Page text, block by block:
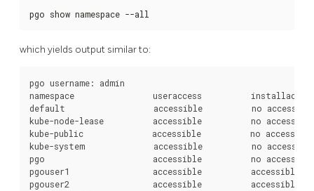
pgo show namespace --all
which yields output similar to:
pgo username: admin
namespace                useraccess
default                  accessible          no
kube-node-lease          accessible          no
kube-public              accessible          no
kube-system              accessible          no
pgo                      accessible          no
pgouser1                 accessible
pgouser2                 accessible